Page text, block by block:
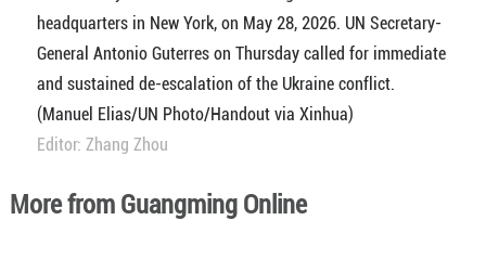
headquarters in New York, on May 28, 2026. UN Secretary-
General Antonio Guterres on Thursday called for immediate
and sustained de-escalation of the Ukraine conflict.
(Manuel Elias/UN Photo/Handout via Xinhua)
Editor: Zhang Zhou
More from Guangming Online